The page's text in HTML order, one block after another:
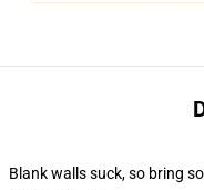
Blank walls suck, so bring